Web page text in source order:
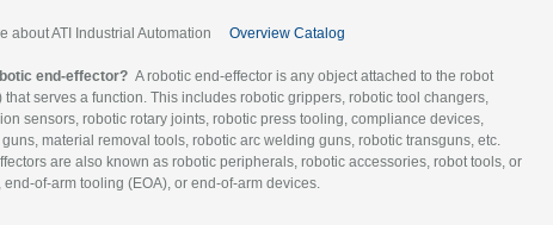
about ATI Industrial Automation Overview Catalog
end-effector? A robotic end-effector is any object attached to the robot
that serves a function. This includes robotic grippers, robotic tool changers,
sensors, robotic rotary joints, robotic press tooling, compliance devices,
material removal tools, robotic arc welding guns, robotic transguns, etc.
are also known as robotic peripherals, robotic accessories, robot tools, or
end-of-arm tooling (EOA), or end-of-arm devices.